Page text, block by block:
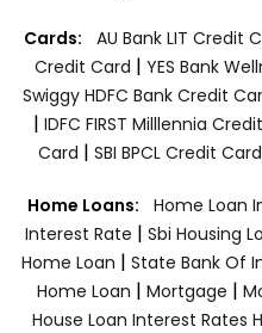
Cards: AU Bank LIT Credit
Credit Card | YES Bank
Swiggy HDFC Bank Credit
| IDFC FIRST Milllennia
Card | SBI BPCL Credit Card
Home Loans: Home Loan
Interest Rate | Sbi Housing
Home Loan | State Bank Of
Home Loan | Mortgage |
House Loan Interest Rates